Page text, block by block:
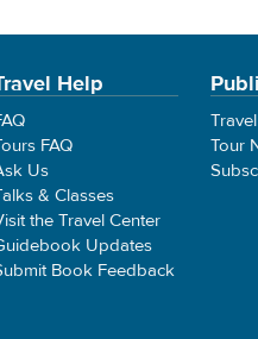
Help
FAQ
Us
& Classes
the Travel Center
Updates
Book Feedback
Tour